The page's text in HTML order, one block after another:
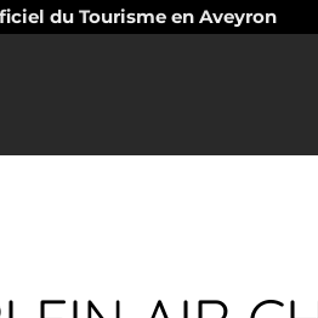
du Tourisme en Aveyron